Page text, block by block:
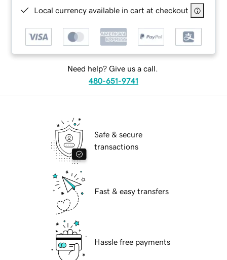
Local currency available in cart at checkout
Need help? Give us a call.
480-651-9741
Safe & secure
transactions
Fast & easy transfers
Hassle free payments